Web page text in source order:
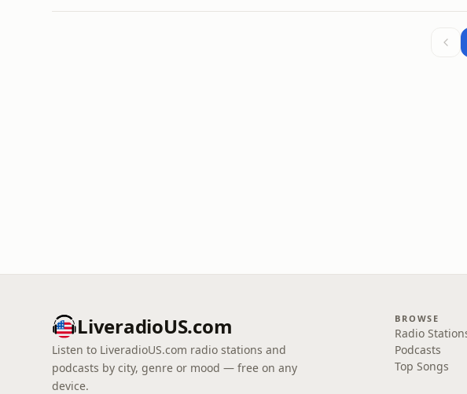
LiveradioUS.com
Listen to LiveradioUS.com radio stations and
podcasts by city, genre or mood — free on any
device.
BROWSE
Radio
Podcasts
Top Songs